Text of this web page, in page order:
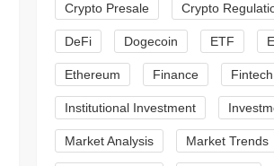
Crypto Presale Crypto
DeFi Dogecoin ETF
Ethereum Finance Fintech
Institutional Investment
Market Analysis Market Trends